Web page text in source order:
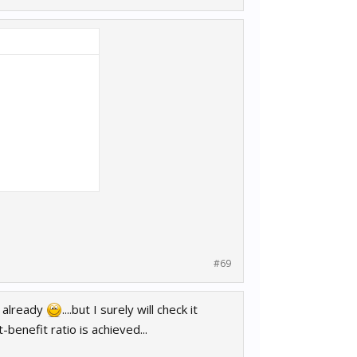
#69
....but I surely will check it
ratio is achieved...